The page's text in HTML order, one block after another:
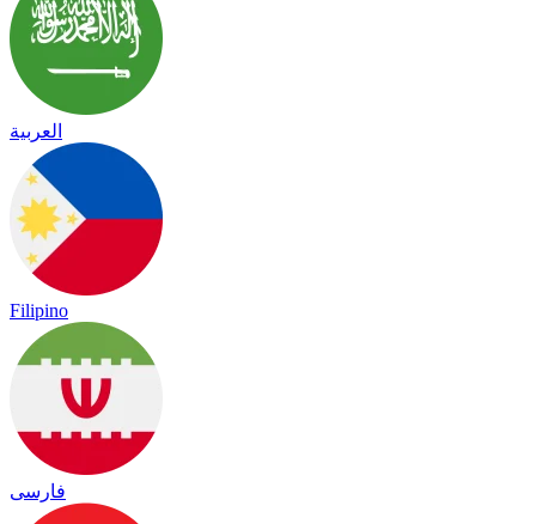
العربية
Filipino
فارسی